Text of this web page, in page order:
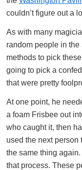
couldn’t figure out a
As with many
random people in
methods to pick
going to pick a
that were pretty
At one point, he
a foam Frisbee out
who caught it, then
used the next person
the same thing
that process. These